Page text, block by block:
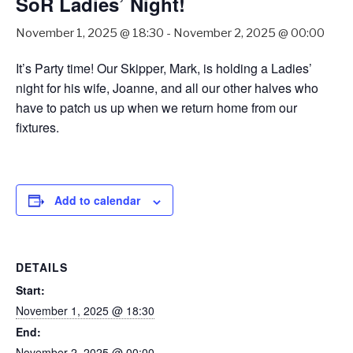
November 1, 2025 @ 18:30 - November 2, 2025 @ 00:00
It’s Party time! Our Skipper, Mark, is holding a Ladies’
night for his wife, Joanne, and all our other halves who
have to patch us up when we return home from our
fixtures.
Add to calendar
DETAILS
Start:
November 1, 2025 @ 18:30
End: